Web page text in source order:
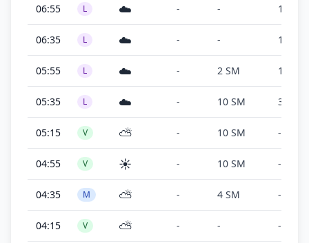
06:55 L ☁️ - - 100 ft
06:35 L ☁️ - - 100 ft
05:55 L ☁️ - 2 SM 100 ft
05:35 L ☁️ - 10 SM 300 ft
05:15 V ⛅ - 10 SM -
04:55 V ☀️ - 10 SM -
04:35 M ⛅ - 4 SM -
04:15 V ⛅ - - -